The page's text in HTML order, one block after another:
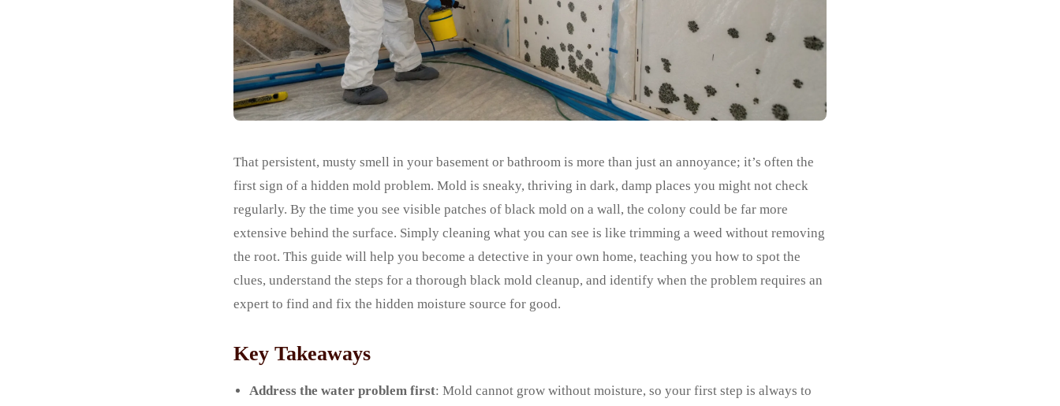
That persistent, musty smell in your basement or bathroom is more than just an annoyance; it’s often the
first sign of a hidden mold problem. Mold is sneaky, thriving in dark, damp places you might not check
regularly. By the time you see visible patches of black mold on a wall, the colony could be far more
extensive behind the surface. Simply cleaning what you can see is like trimming a weed without removing
the root. This guide will help you become a detective in your own home, teaching you how to spot the
clues, understand the steps for a thorough black mold cleanup, and identify when the problem requires an
expert to find and fix the hidden moisture source for good.
Key Takeaways
Address the water problem first: Mold cannot grow without moisture, so your first step is always to